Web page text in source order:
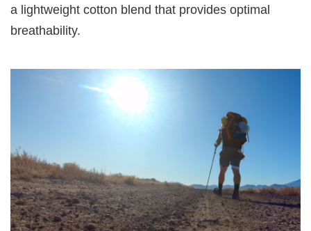
a lightweight cotton blend that provides optimal
breathability.